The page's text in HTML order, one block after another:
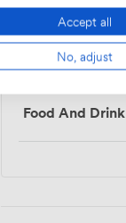
Menu
Food And Drink
Accept all
No, adjust